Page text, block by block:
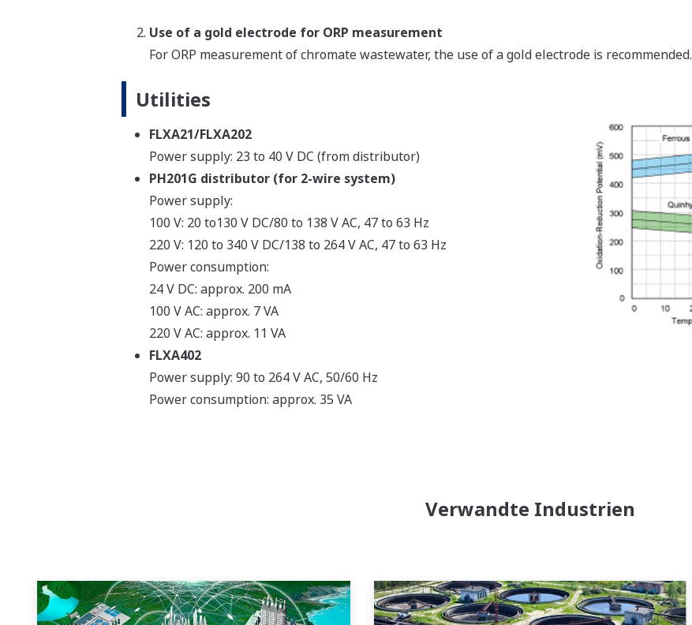
Use of a gold electrode for ORP measurement
For ORP measurement of chromate wastewater, the use of a gold electrode is recommended.
Utilities
FLXA21/FLXA202
Power supply: 23 to 40 V DC (from distributor)
PH201G distributor (for 2-wire system)
Power supply:
100 V: 20 to130 V DC/80 to 138 V AC, 47 to 63 Hz
220 V: 120 to 340 V DC/138 to 264 V AC, 47 to 63 Hz
Power consumption:
24 V DC: approx. 200 mA
100 V AC: approx. 7 VA
220 V AC: approx. 11 VA
FLXA402
Power supply: 90 to 264 V AC, 50/60 Hz
Power consumption: approx. 35 VA
Verwandte Industrien